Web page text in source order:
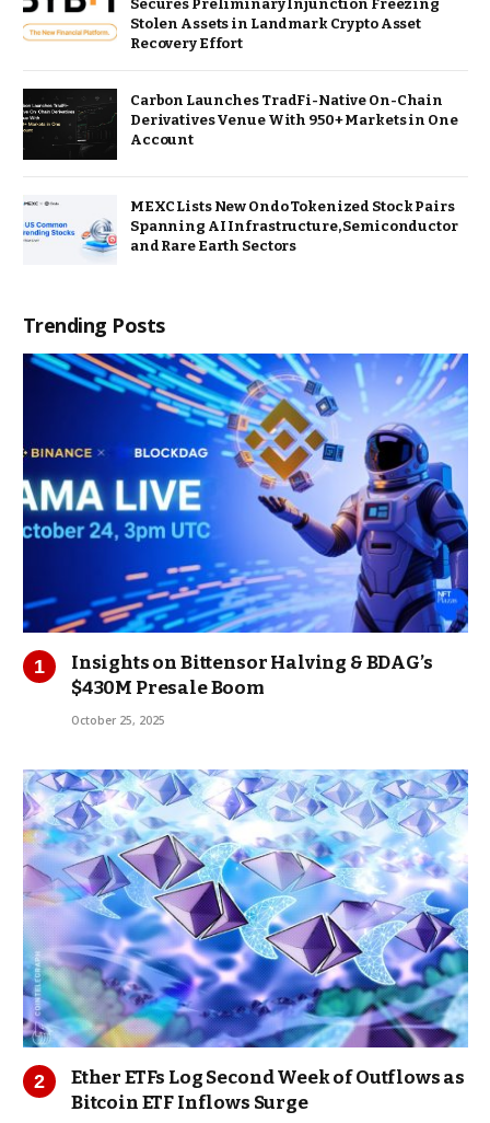
Secures Preliminary Injunction Freezing
Stolen Assets in Landmark Crypto Asset
Recovery Effort
Carbon Launches TradFi-Native On-Chain
Derivatives Venue With 950+ Markets in One
Account
MEXC Lists New Ondo Tokenized Stock Pairs
Spanning AI Infrastructure, Semiconductor
and Rare Earth Sectors
Trending Posts
Insights on Bittensor Halving & BDAG’s
$430M Presale Boom
October 25, 2025
Ether ETFs Log Second Week of Outflows as
Bitcoin ETF Inflows Surge